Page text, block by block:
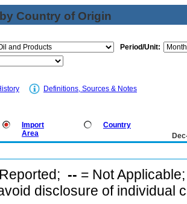
Country of Origin
Period/Unit:
Definitions, Sources & Notes
Import
Area
Country
-- = Not
disclosure of individual